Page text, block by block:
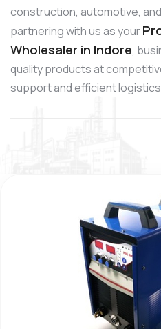
construction, automotive,
partnering with us as your
Wholesaler in Indore,
quality products at
support and efficient